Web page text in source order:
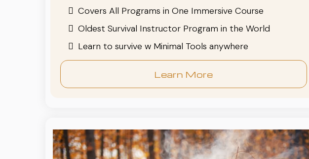
Covers All Programs in One Immersive Course
Oldest Survival Instructor Program in the World
Learn to survive w Minimal Tools anywhere
Learn More